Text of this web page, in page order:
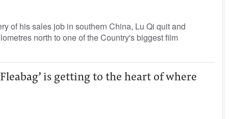
of his sales job in southern China, Lu Qi quit and
north to one of the Country's biggest film
is getting to the heart of where